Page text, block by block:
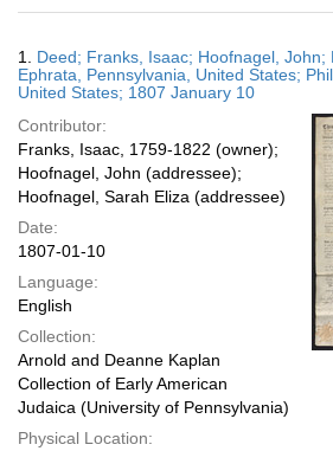
Results
1. Deed; Franks, Isaac; Hoofnagel, John;
Ephrata, Pennsylvania, United States;
United States; 1807 January 10
Contributor:
Franks, Isaac, 1759-1822 (owner);
Hoofnagel, John (addressee);
Hoofnagel, Sarah Eliza (addressee)
Date:
1807-01-10
Language:
English
Collection:
Arnold and Deanne Kaplan
Collection of Early American
Judaica (University of Pennsylvania)
Physical Location: